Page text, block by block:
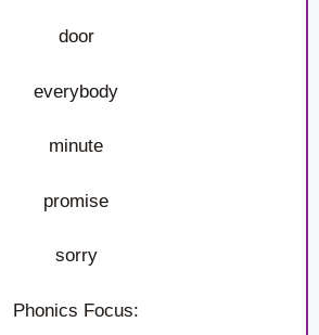
door
everybody
minute
promise
sorry
Phonics Focus: